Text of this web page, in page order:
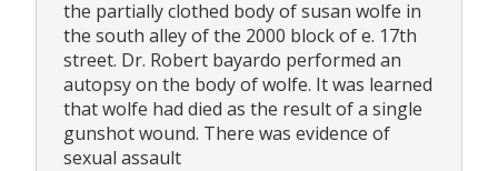
the partially clothed body of susan wolfe in
the south alley of the 2000 block of e. 17th
street. Dr. Robert bayardo performed an
autopsy on the body of wolfe. It was learned
that wolfe had died as the result of a single
gunshot wound. There was evidence of
sexual assault